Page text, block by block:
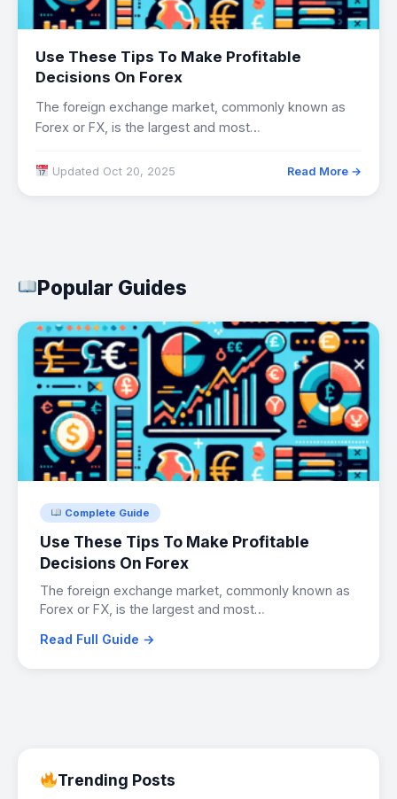
Use These Tips To Make Profitable
Decisions On Forex
The foreign exchange market, commonly known as
Forex or FX, is the largest and most…
Updated Oct 20, 2025 Read More →
Popular Guides
Complete Guide
Use These Tips To Make Profitable
Decisions On Forex
The foreign exchange market, commonly known as
Forex or FX, is the largest and most…
Read Full Guide →
Trending Posts